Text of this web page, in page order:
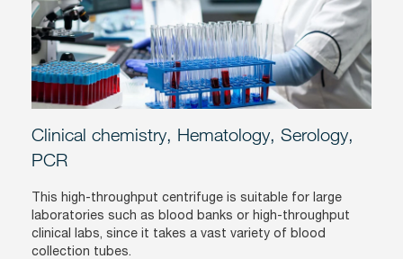
Clinical chemistry, Hematology, Serology,
PCR
This high-throughput centrifuge is suitable for large
laboratories such as blood banks or high-throughput
clinical labs, since it takes a vast variety of blood
collection tubes.